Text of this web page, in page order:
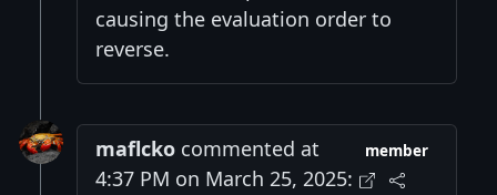
causing the evaluation order to
reverse.
maflcko commented at
4:37 PM on March 25, 2025:
member